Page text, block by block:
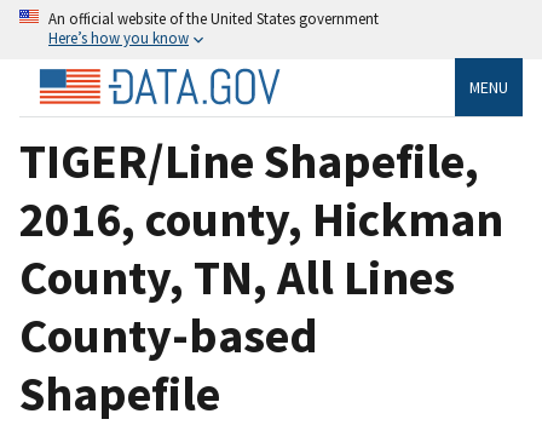
An official website of the United States government
Here’s how you know
MENU
TIGER/Line Shapefile,
2016, county, Hickman
County, TN, All Lines
County-based
Shapefile